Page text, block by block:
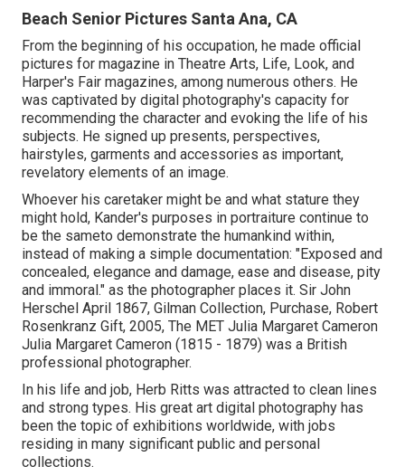
Beach Senior Pictures Santa Ana, CA
From the beginning of his occupation, he made official
pictures for magazine in Theatre Arts, Life, Look, and
Harper's Fair magazines, among numerous others. He
was captivated by digital photography's capacity for
recommending the character and evoking the life of his
subjects. He signed up presents, perspectives,
hairstyles, garments and accessories as important,
revelatory elements of an image.
Whoever his caretaker might be and what stature they
might hold, Kander's purposes in portraiture continue to
be the sameto demonstrate the humankind within,
instead of making a simple documentation: "Exposed and
concealed, elegance and damage, ease and disease, pity
and immoral." as the photographer places it. Sir John
Herschel April 1867, Gilman Collection, Purchase, Robert
Rosenkranz Gift, 2005, The MET Julia Margaret Cameron
Julia Margaret Cameron (1815 - 1879) was a British
professional photographer.
In his life and job, Herb Ritts was attracted to clean lines
and strong types. His great art digital photography has
been the topic of exhibitions worldwide, with jobs
residing in many significant public and personal
collections.